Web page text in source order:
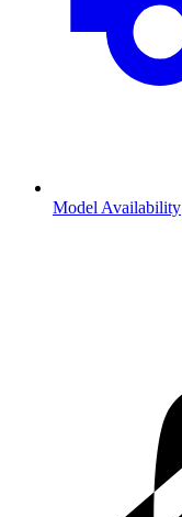
Model Availability